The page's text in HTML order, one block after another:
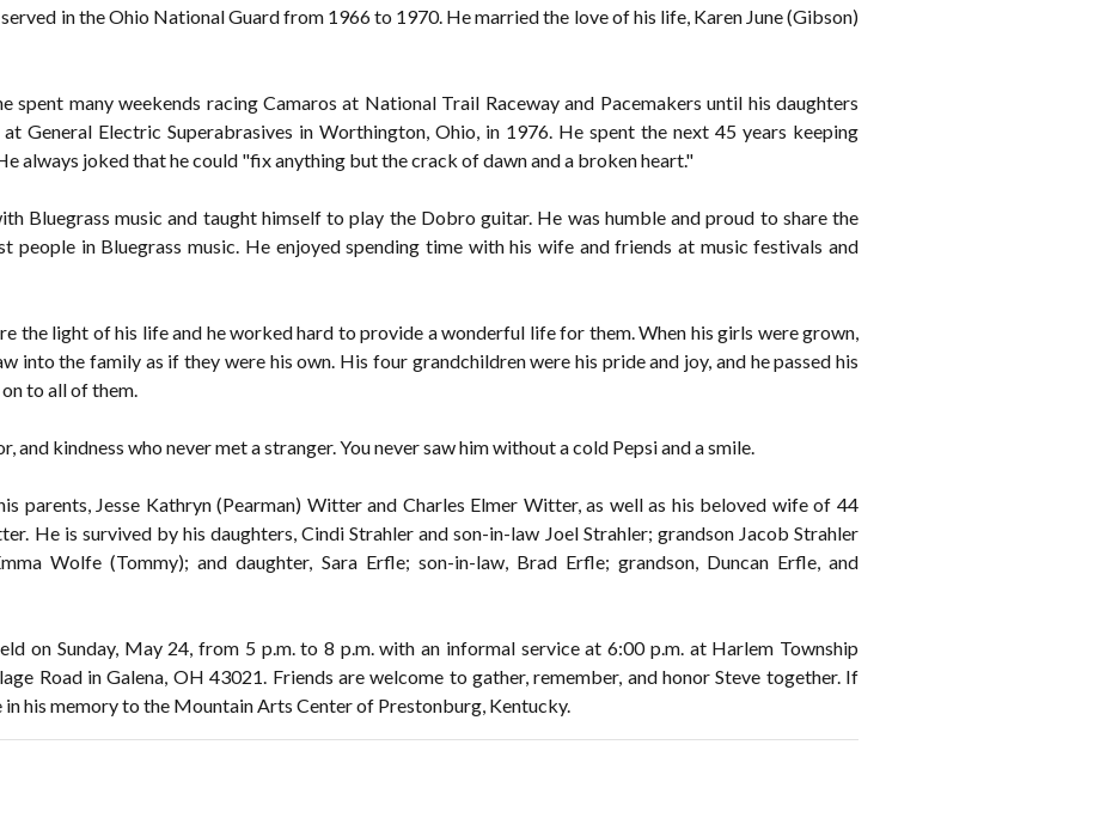
in the Ohio National Guard from 1966 to 1970. He married the love of his life, Karen June (Gibson)
spent many weekends racing Camaros at National Trail Raceway and Pacemakers until his daughters
General Electric Superabrasives in Worthington, Ohio, in 1976. He spent the next 45 years keeping
always joked that he could "fix anything but the crack of dawn and a broken heart."
Bluegrass music and taught himself to play the Dobro guitar. He was humble and proud to share the
people in Bluegrass music. He enjoyed spending time with his wife and friends at music festivals and
the light of his life and he worked hard to provide a wonderful life for them. When his girls were grown,
into the family as if they were his own. His four grandchildren were his pride and joy, and he passed his
to all of them.
and kindness who never met a stranger. You never saw him without a cold Pepsi and a smile.
parents, Jesse Kathryn (Pearman) Witter and Charles Elmer Witter, as well as his beloved wife of 44
He is survived by his daughters, Cindi Strahler and son-in-law Joel Strahler; grandson Jacob Strahler
Wolfe (Tommy); and daughter, Sara Erfle; son-in-law, Brad Erfle; grandson, Duncan Erfle, and
on Sunday, May 24, from 5 p.m. to 8 p.m. with an informal service at 6:00 p.m. at Harlem Township
Road in Galena, OH 43021. Friends are welcome to gather, remember, and honor Steve together. If
in his memory to the Mountain Arts Center of Prestonburg, Kentucky.